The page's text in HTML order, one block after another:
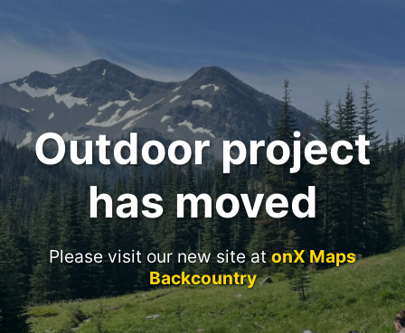
Outdoor project
has moved
Please visit our new site atonX Maps
Backcountry